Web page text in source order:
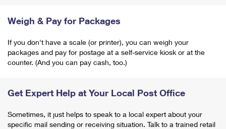
Weigh & Pay for Packages
If you don't have a scale (or printer), you can weigh your
packages and pay for postage at a self-service kiosk or at the
counter. (And you can pay cash, too.)
Get Expert Help at Your Local Post Office
Sometimes, it just helps to speak to a local expert about your
specific mail sending or receiving situation. Talk to a trained retail